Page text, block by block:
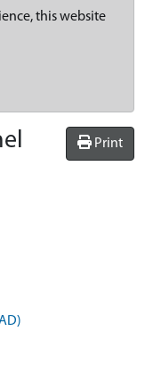
this website
Print